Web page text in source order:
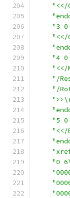
"3
"4
"/
"/
"5
"<</
"0